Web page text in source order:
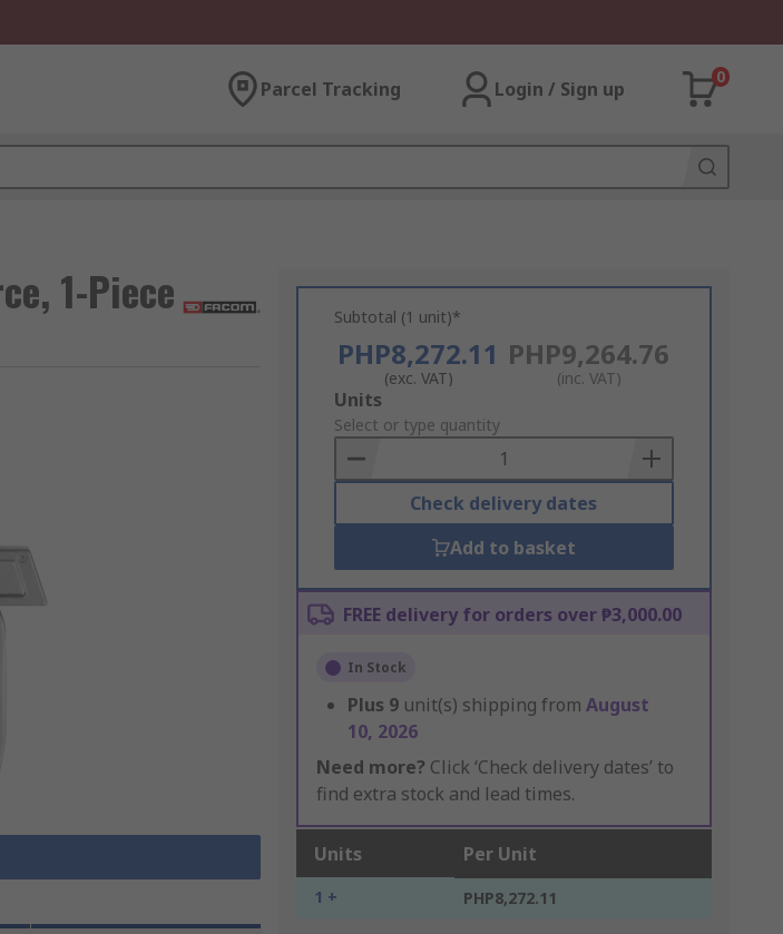
Parcel Tracking Login / Sign up
0
1-Piece Subtotal (1 unit)*
PHP8,272.11
(exc. VAT)
PHP9,264.76
(inc. VAT)
Add
to
Basket
Units
Select or type quantity
Check delivery dates
Add to basket
FREE delivery for orders over ₱3,000.00
In Stock
Plus 9 unit(s) shipping from August
10, 2026
Need more? Click ‘Check delivery dates’ to
find extra stock and lead times.
Units Per Unit
1 + PHP8,272.11